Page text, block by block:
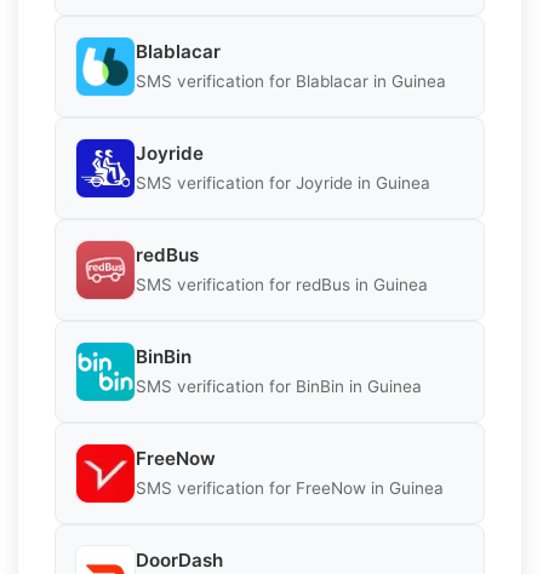
Blablacar
SMS verification for Blablacar in Guinea
Joyride
SMS verification for Joyride in Guinea
redBus
SMS verification for redBus in Guinea
BinBin
SMS verification for BinBin in Guinea
FreeNow
SMS verification for FreeNow in Guinea
DoorDash